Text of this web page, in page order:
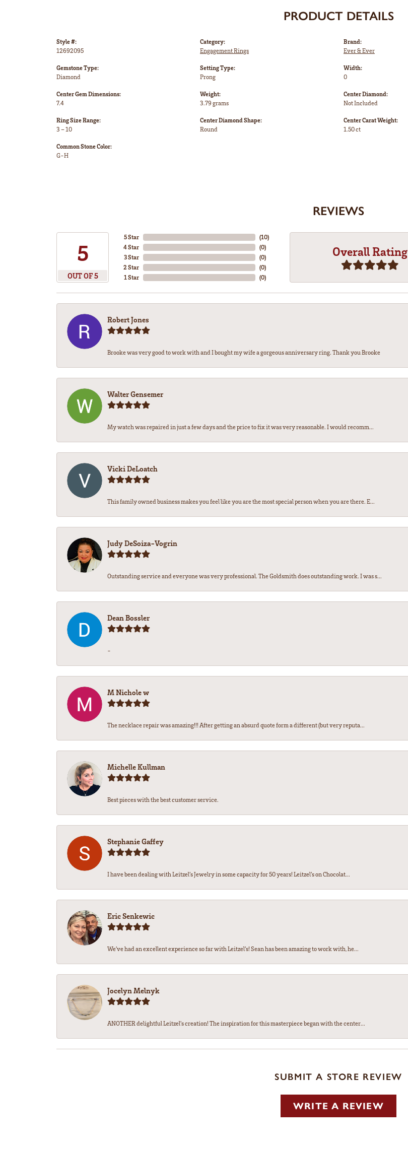
PRODUCT DETAILS
Style #:
12692095
Gemstone Type:
Diamond
Center Gem Dimensions:
7.4
Ring Size Range:
3 – 10
Common Stone Color:
G-H
Category:
Engagement Rings
Setting Type:
Prong
Weight:
3.79 grams
Center Diamond Shape:
Round
Brand:
Ever & Ever
Width:
0
Center Diamond:
Not Included
Center Carat Weight:
1.50 ct
REVIEWS
5
OUT OF 5
5 Star
4 Star
3 Star
2 Star
1 Star
(10)
(0)
(0)
(0)
(0)
Overall Rating
Robert Jones
Brooke was very good to work with and I bought my wife a gorgeous anniversary ring. Thank you Brooke
Walter Gensemer
My watch was repaired in just a few days and the price to fix it was very reasonable. I would recomm...
Vicki DeLoatch
This family owned business makes you feel like you are the most special person when you are there. E...
Judy DeSoiza-Vogrin
Outstanding service and everyone was very professional. The Goldsmith does outstanding work. I was s...
Dean Bossler
-
M Nichole w
The necklace repair was amazing!!! After getting an absurd quote form a different (but very reputa...
Michelle Kullman
Best pieces with the best customer service.
Stephanie Gaffey
I have been dealing with Leitzel’s Jewelry in some capacity for 50 years! Leitzel’s on Chocolat...
Eric Senkewic
We’ve had an excellent experience so far with Leitzel’s! Sean has been amazing to work with, he...
Jocelyn Melnyk
ANOTHER delightful Leitzel's creation! The inspiration for this masterpiece began with the center...
SUBMIT A STORE REVIEW
WRITE A REVIEW